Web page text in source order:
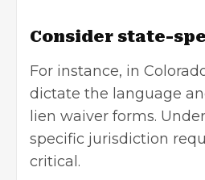
Consider state-
For instance, in
dictate the language
lien waiver forms.
specific jurisdiction
critical.